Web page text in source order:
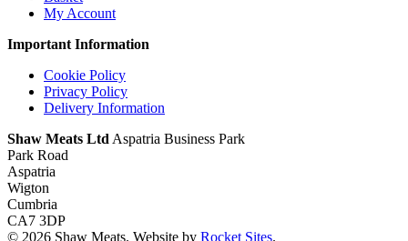
My Account
Important Information
Cookie Policy
Privacy Policy
Delivery Information
Shaw Meats Ltd Aspatria Business Park
Park Road
Aspatria
Wigton
Cumbria
CA7 3DP
© 2026 Shaw Meats. Website by Rocket Sites.